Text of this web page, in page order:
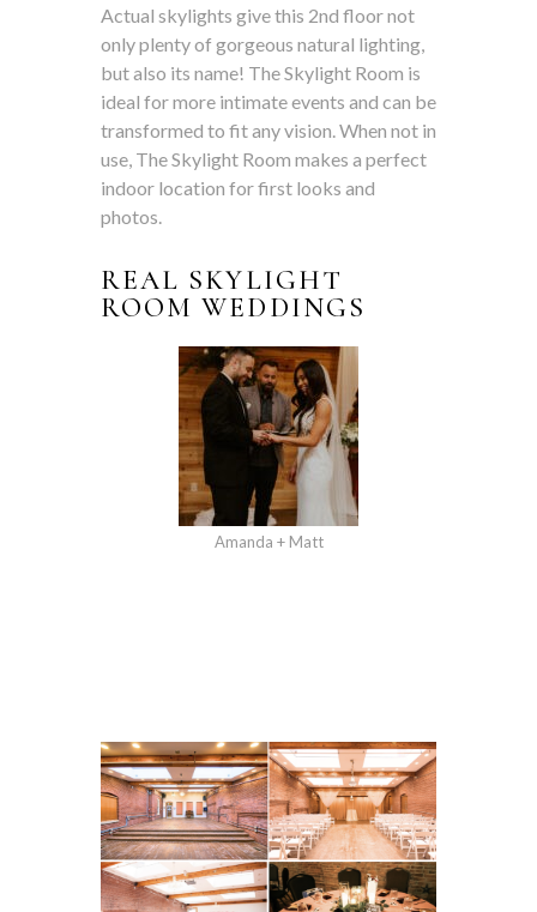
Actual skylights give this 2nd floor not
onlyplenty of gorgeous natural lighting,
but also its name! The Skylight Room is
ideal for more intimate events and can be
transformed to fit any vision. When not in
use, The Skylight Room makes a perfect
indoor location for first looks and
photos.
REAL SKYLIGHT
ROOM WEDDINGS
Amanda + Matt